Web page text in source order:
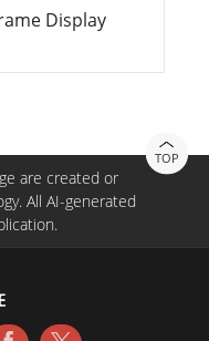
Display
TOP
are created or
All AI-generated